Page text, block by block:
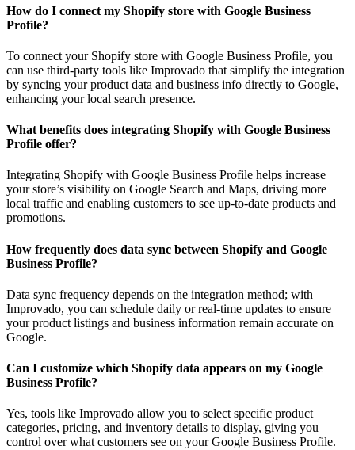
How do I connect my Shopify store with Google Business
Profile?
To connect your Shopify store with Google Business Profile, you
can use third-party tools like Improvado that simplify the integration
by syncing your product data and business info directly to Google,
enhancing your local search presence.
What benefits does integrating Shopify with Google Business
Profile offer?
Integrating Shopify with Google Business Profile helps increase
your store’s visibility on Google Search and Maps, driving more
local traffic and enabling customers to see up-to-date products and
promotions.
How frequently does data sync between Shopify and Google
Business Profile?
Data sync frequency depends on the integration method; with
Improvado, you can schedule daily or real-time updates to ensure
your product listings and business information remain accurate on
Google.
Can I customize which Shopify data appears on my Google
Business Profile?
Yes, tools like Improvado allow you to select specific product
categories, pricing, and inventory details to display, giving you
control over what customers see on your Google Business Profile.